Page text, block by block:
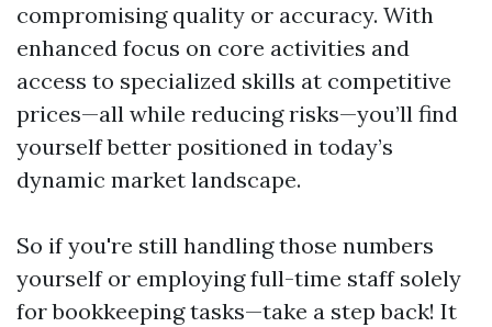
compromising quality or accuracy. With
enhanced focus on core activities and
access to specialized skills at competitive
prices—all while reducing risks—you’ll find
yourself better positioned in today’s
dynamic market landscape.
So if you're still handling those numbers
yourself or employing full-time staff solely
for bookkeeping tasks—take a step back! It